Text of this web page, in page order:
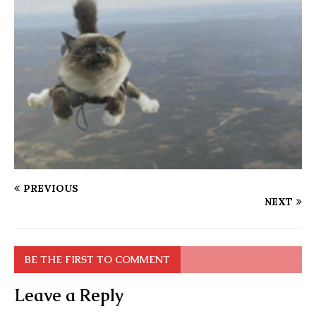
PREVIOUS
NEXT
BE THE FIRST TO COMMENT
Leave a Reply